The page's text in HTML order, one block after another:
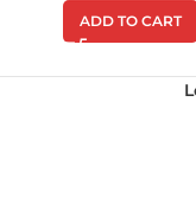
ADD TO CART